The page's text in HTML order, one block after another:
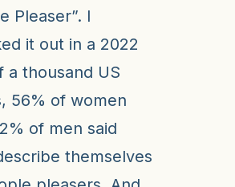
Pleaser”. I
it out in a 2022
a thousand US
56% of women
of men said
themselves